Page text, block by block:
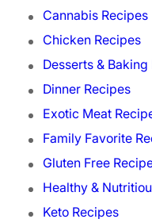
Cannabis Recipes
Chicken Recipes
Desserts & Baking
Dinner Recipes
Exotic Meat
Family Favorite
Gluten Free
Healthy &
Keto Recipes